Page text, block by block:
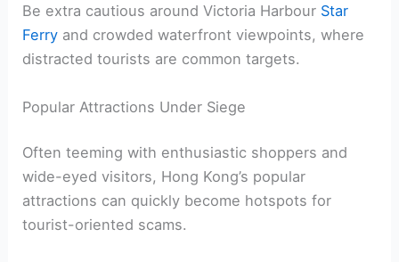
Be extra cautious around Victoria Harbour Star
Ferry and crowded waterfront viewpoints, where
distracted tourists are common targets.
Popular Attractions Under Siege
Often teeming with enthusiastic shoppers and
wide-eyed visitors, Hong Kong’s popular
attractions can quickly become hotspots for
tourist-oriented scams.